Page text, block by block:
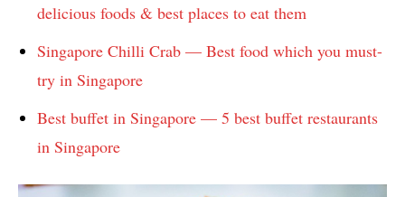
delicious foods & best places to eat them
Singapore Chilli Crab — Best food which you must-
try in Singapore
Best buffet in Singapore — 5 best buffet restaurants
in Singapore